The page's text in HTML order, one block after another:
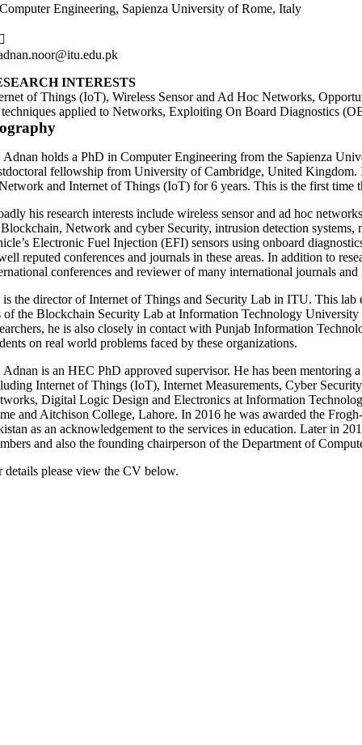
Engineering, Sapienza University of Rome, Italy
INTERESTS
of Things (IoT), Wireless Sensor and Ad Hoc Networks,
applied to Networks, Exploiting On Board Diagnostics
Adnan holds a PhD in Computer Engineering from the Sapienza
fellowship from University of Cambridge, United Kingdom.
and Internet of Things (IoT) for 6 years. This is the first time
his research interests include wireless sensor and ad hoc
Network and cyber Security, intrusion detection
Electronic Fuel Injection (EFI) sensors using onboard
reputed conferences and journals in these areas. In addition to
conferences and reviewer of many international journals
is the director of Internet of Things and Security Lab in ITU. This
of the Blockchain Security Lab at Information Technology
he is also closely in contact with Punjab Information
on real world problems faced by these organizations.
Adnan is an HEC PhD approved supervisor. He has been mentoring
Internet of Things (IoT), Internet Measurements, Cyber
Digital Logic Design and Electronics at Information
and Aitchison College, Lahore. In 2016 he was awarded the
as an acknowledgement to the services in education. Later in
and also the founding chairperson of the Department of
details please view the CV below.